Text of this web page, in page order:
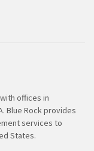
offices in
Blue Rock provides
services to
States.